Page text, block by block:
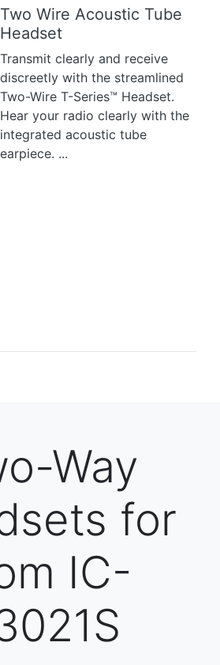
Two Wire Acoustic Tube
Headset
Transmit clearly and receive
discreetly with the streamlined
Two-Wire T-Series™ Headset.
Hear your radio clearly with the
integrated acoustic tube
earpiece. ...
Way
for
IC-